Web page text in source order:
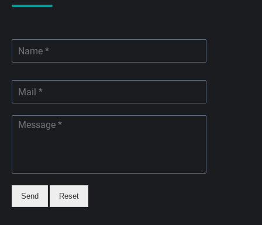
Send Reset